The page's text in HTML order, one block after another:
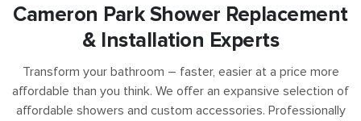
Cameron Park Shower Replacement
& Installation Experts
Transform your bathroom – faster, easier at a price more
affordable than you think. We offer an expansive selection of
affordable showers and custom accessories. Professionally